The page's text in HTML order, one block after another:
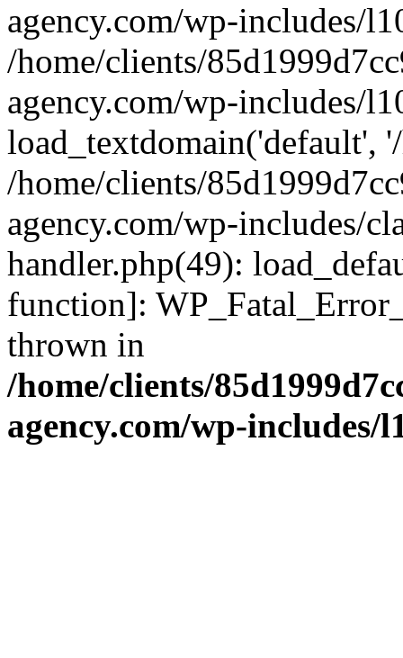
agency.com/wp-includes/
/home/clients/
agency.com/wp-includes/
load_textdomain('default',
/home/clients/
agency.com/wp-includes/
handler.php(49):
function]:
thrown in
/home/clients/
agency.com/wp-includes/